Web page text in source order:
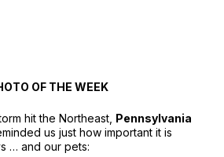
OF THE WEEK
hit the Northeast, Pennsylvania
us just how important it is
… and our pets: